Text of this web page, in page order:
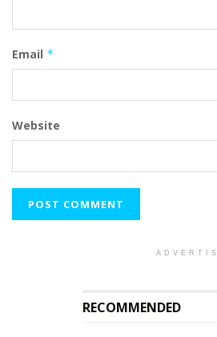
Email *
Website
RECOMMENDED